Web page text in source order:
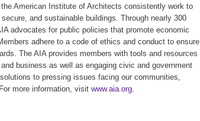
American Institute of Architects consistently work to
and sustainable buildings. Through nearly 300
advocates for public policies that promote economic
adhere to a code of ethics and conduct to ensure
The AIA provides members with tools and resources
business as well as engaging civic and government
to pressing issues facing our communities,
more information, visit www.aia.org